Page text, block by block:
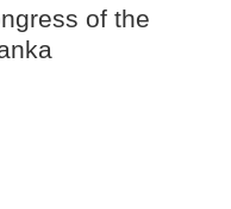
of the